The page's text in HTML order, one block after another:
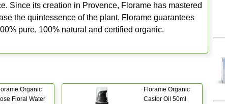
Since its creation in Provence, Florame has mastered
the quintessence of the plant. Florame guarantees
pure, 100% natural and certified organic.
Organic
Floral Water
Florame Organic
Castor Oil 50ml